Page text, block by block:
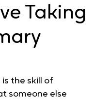
Taking
the skill of
someone else